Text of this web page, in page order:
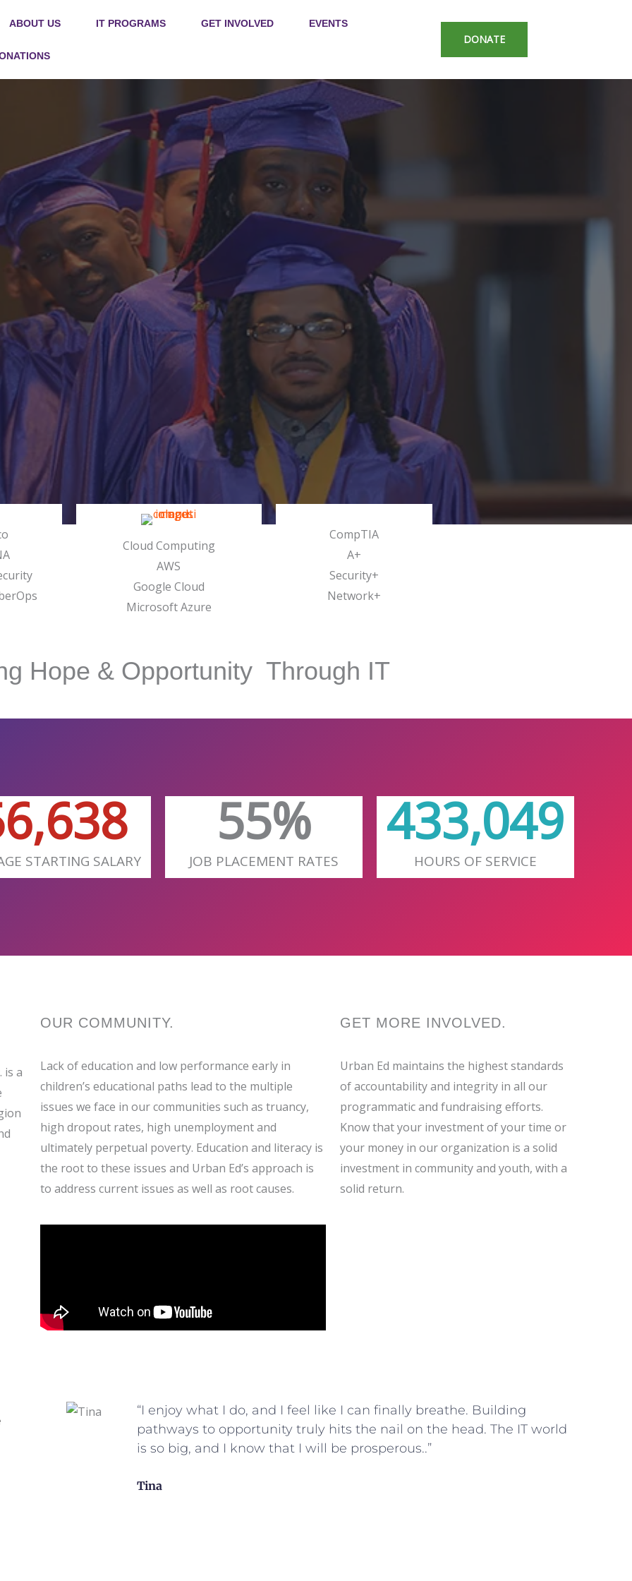
ABOUT US IT PROGRAMS GET INVOLVED EVENTS
DONATE
Cloud Computing
AWS
Google Cloud
Microsoft Azure
CompTIA
A+
Security+
Network+
Hope & Opportunity Through IT
STARTING SALARY JOB PLACEMENT RATES
72%
HOURS OF SERVICE
627,657
is a
OUR COMMUNITY.
Lack of education and low performance early in
children’s educational paths lead to the multiple
issues we face in our communities such as truancy,
high dropout rates, high unemployment and
ultimately perpetual poverty. Education and literacy is
the root to these issues and Urban Ed’s approach is
to address current issues as well as root causes.
GET MORE INVOLVED.
Urban Ed maintains the highest standards
of accountability and integrity in all our
programmatic and fundraising efforts.
Know that your investment of your time or
your money in our organization is a solid
investment in community and youth, with a
solid return.
“I enjoy what I do, and I feel like I can finally breathe. Building
pathways to opportunity truly hits the nail on the head. The IT world
is so big, and I know that I will be prosperous..”
Tina